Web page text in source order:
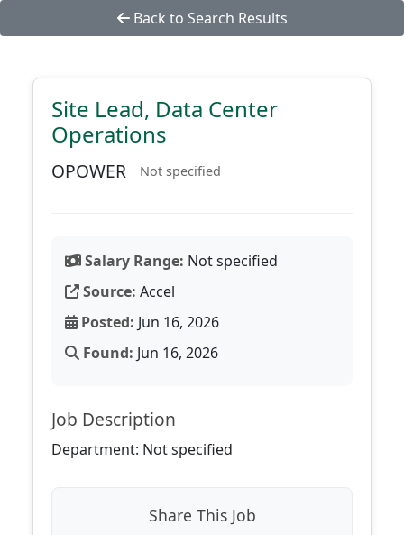
Back to Search Results
Site Lead, Data Center
Operations
OPOWER Not specified
Salary Range: Not specified
Source: Accel
Posted: Jun 16, 2026
Found: Jun 16, 2026
Job Description
Department: Not specified
Share This Job